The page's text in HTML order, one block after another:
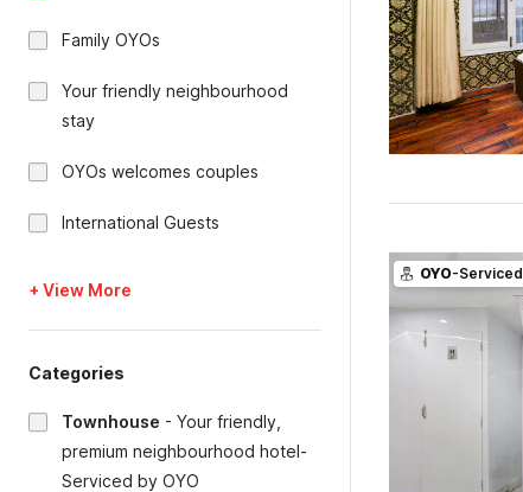
Family OYOs
Your friendly neighbourhood
stay
OYOs welcomes couples
International Guests
+ View More
Categories
Townhouse - Your friendly,
premium neighbourhood hotel-
Serviced by OYO
OYO-Serviced